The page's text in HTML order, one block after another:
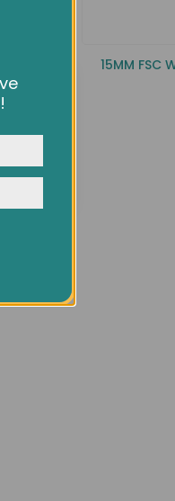
15MM FSC